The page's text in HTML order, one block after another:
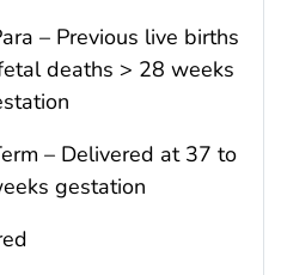
– Previous live births
deaths > 28 weeks
– Delivered at 37 to
gestation